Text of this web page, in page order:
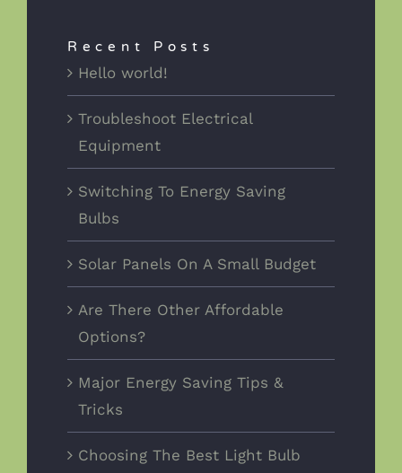
Recent Posts
Hello world!
Troubleshoot Electrical
Equipment
Switching To Energy Saving
Bulbs
Solar Panels On A Small Budget
Are There Other Affordable
Options?
Major Energy Saving Tips &
Tricks
Choosing The Best Light Bulb